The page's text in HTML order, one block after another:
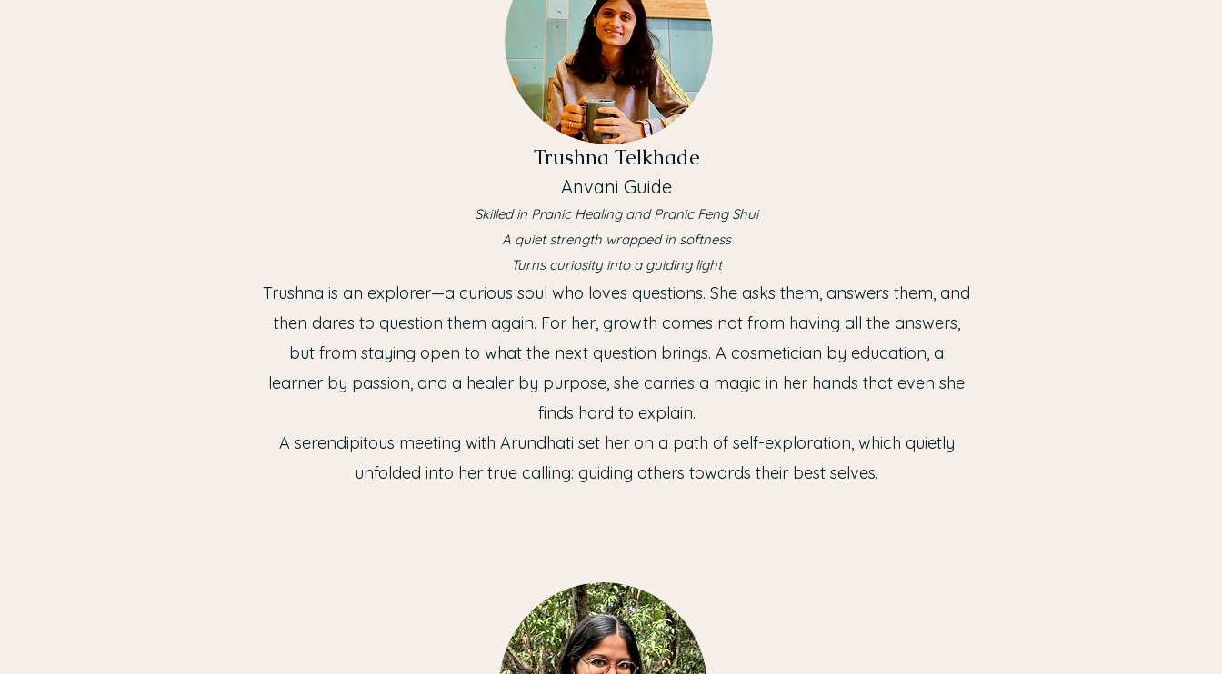
Trushna Telkhade
Anvani Guide
Skilled in Pranic Healing and Pranic Feng Shui
A quiet strength wrapped in softness
Turns curiosity into a guiding light
Trushna is an explorer—a curious soul who loves questions. She asks them, answers them, and
then dares to question them again. For her, growth comes not from having all the answers,
but from staying open to what the next question brings. A cosmetician by education, a
learner by passion, and a healer by purpose, she carries a magic in her hands that even she
finds hard to explain.
A serendipitous meeting with Arundhati set her on a path of self-exploration, which quietly
unfolded into her true calling: guiding others towards their best selves.